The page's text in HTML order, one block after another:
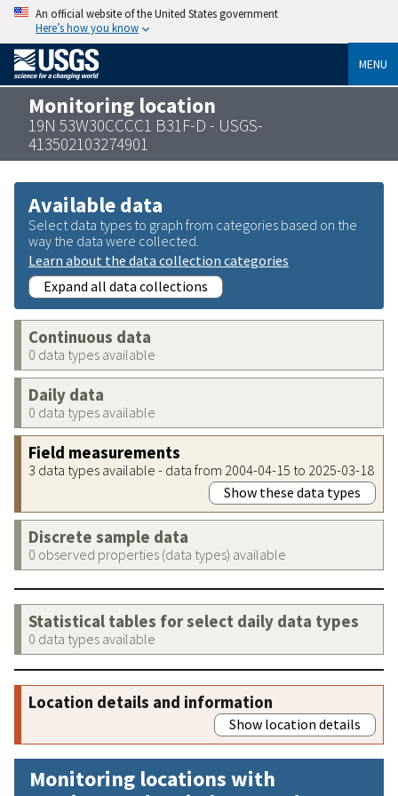
An official website of the United States government
Here’s how you know
MENU
Monitoring location
19N 53W30CCCC1 B31F-D - USGS-
413502103274901
Available data
Select data types to graph from categories based on the
way the data were collected.
Learn about the data collection categories
Expand all data collections
Continuous data
0 data types available
Daily data
0 data types available
Field measurements
3 data types available - data from 2004-04-15 to 2025-03-18
Show these data types
Discrete sample data
0 observed properties (data types) available
Statistical tables for select daily data types
0 data types available
Location details and information
Show location details
Monitoring locations with